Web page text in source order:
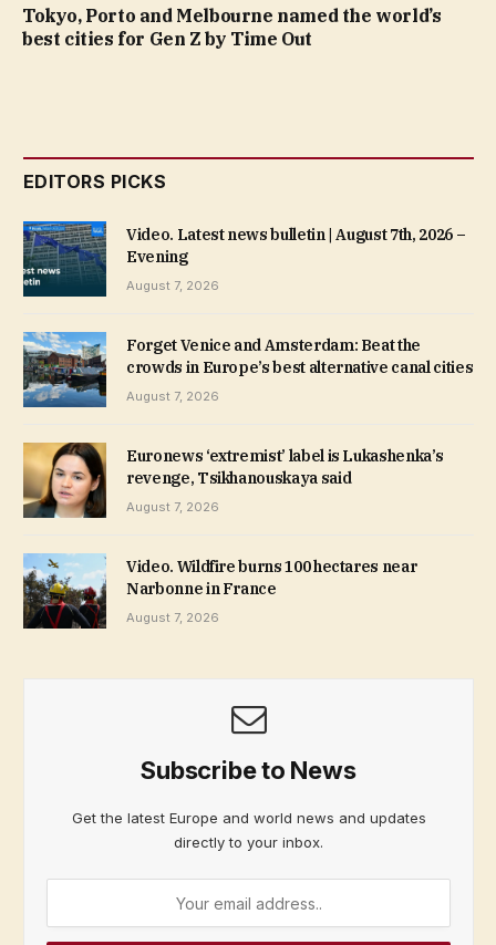
Tokyo, Porto and Melbourne named the world’s
best cities for Gen Z by Time Out
EDITORS PICKS
Video. Latest news bulletin | August 7th, 2026 –
Evening
August 7, 2026
Forget Venice and Amsterdam: Beat the
crowds in Europe’s best alternative canal cities
August 7, 2026
Euronews ‘extremist’ label is Lukashenka’s
revenge, Tsikhanouskaya said
August 7, 2026
Video. Wildfire burns 100 hectares near
Narbonne in France
August 7, 2026
Subscribe to News
Get the latest Europe and world news and updates
directly to your inbox.